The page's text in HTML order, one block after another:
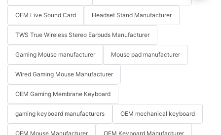
OEM Live Sound Card Headset Stand Manufacturer
TWS True Wireless Stereo Earbuds Manufacturer
Gaming Mouse manufacturer Mouse pad manufacturer
Wired Gaming Mouse Manufacturer
OEM Gaming Membrane Keyboard
gaming keyboard manufacturers OEM mechanical keyboard
OEM Mouse Manufacturer OEM Keyboard Manufacturer